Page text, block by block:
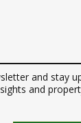
and stay
and